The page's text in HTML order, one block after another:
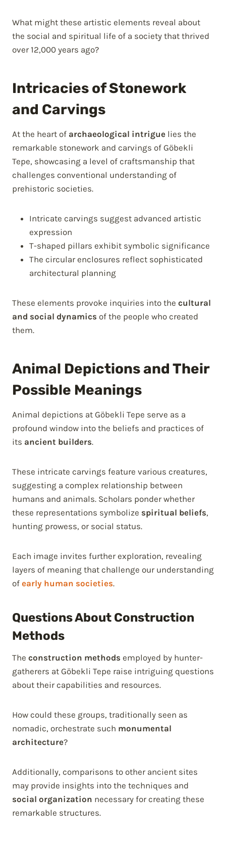
What might these artistic elements reveal about
the social and spiritual life of a society that thrived
over 12,000 years ago?
Intricacies of Stonework
and Carvings
At the heart of archaeological intrigue lies the
remarkable stonework and carvings of Göbekli
Tepe, showcasing a level of craftsmanship that
challenges conventional understanding of
prehistoric societies.
Intricate carvings suggest advanced artistic
expression
T-shaped pillars exhibit symbolic significance
The circular enclosures reflect sophisticated
architectural planning
These elements provoke inquiries into the cultural
and social dynamics of the people who created
them.
Animal Depictions and Their
Possible Meanings
Animal depictions at Göbekli Tepe serve as a
profound window into the beliefs and practices of
its ancient builders.
These intricate carvings feature various creatures,
suggesting a complex relationship between
humans and animals. Scholars ponder whether
these representations symbolize spiritual beliefs,
hunting prowess, or social status.
Each image invites further exploration, revealing
layers of meaning that challenge our understanding
of early human societies.
Questions About Construction
Methods
The construction methods employed by hunter-
gatherers at Göbekli Tepe raise intriguing questions
about their capabilities and resources.
How could these groups, traditionally seen as
nomadic, orchestrate such monumental
architecture?
Additionally, comparisons to other ancient sites
may provide insights into the techniques and
social organization necessary for creating these
remarkable structures.